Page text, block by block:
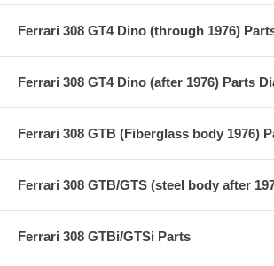
Ferrari 308 GT4 Dino (through 1976)
Ferrari 308 GT4 Dino (after 1976) Parts
Ferrari 308 GTB (Fiberglass body 1976)
Ferrari 308 GTB/GTS (steel body after
Ferrari 308 GTBi/GTSi Parts